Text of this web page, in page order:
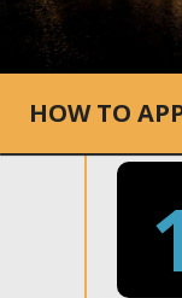
HOW TO